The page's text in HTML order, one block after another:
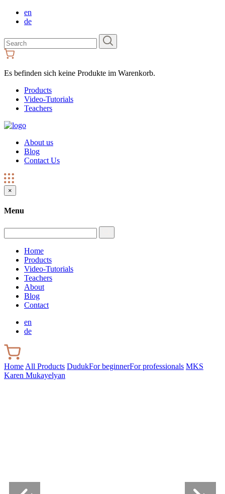
en
de
Search
for:
Es befinden sich keine Produkte im Warenkorb.
Products
Video-Tutorials
Teachers
About us
Blog
Contact Us
×
Menu
Home
Products
Video-Tutorials
Teachers
About
Blog
Contact
en
de
Home All Products DudukFor beginnerFor professionals MKS
Karen Mukayelyan